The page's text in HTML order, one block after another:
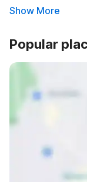
Show More
Popular